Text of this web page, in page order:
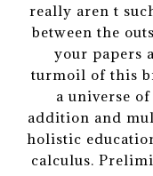
really aren t
between the
your papers
turmoil of this
a universe
addition and
holistic
calculus.